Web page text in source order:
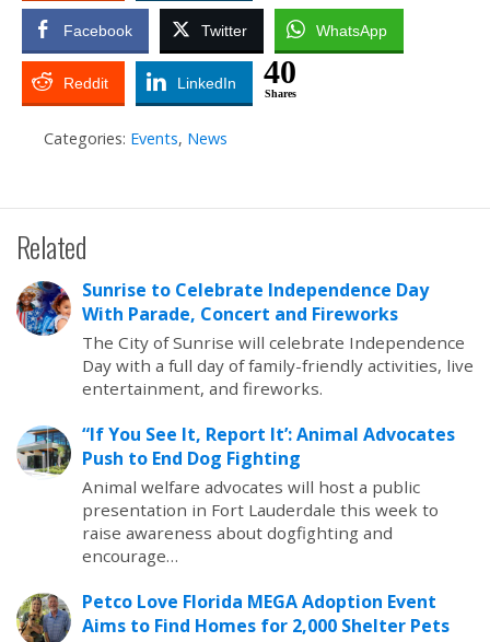
Facebook Twitter WhatsApp
Reddit LinkedIn 40
Shares
Categories: Events, News
Related
Sunrise to Celebrate Independence Day
With Parade, Concert and Fireworks
The City of Sunrise will celebrate Independence
Day with a full day of family-friendly activities, live
entertainment, and fireworks.
“If You See It, Report It’: Animal Advocates
Push to End Dog Fighting
Animal welfare advocates will host a public
presentation in Fort Lauderdale this week to
raise awareness about dogfighting and
encourage…
Petco Love Florida MEGA Adoption Event
Aims to Find Homes for 2,000 Shelter Pets